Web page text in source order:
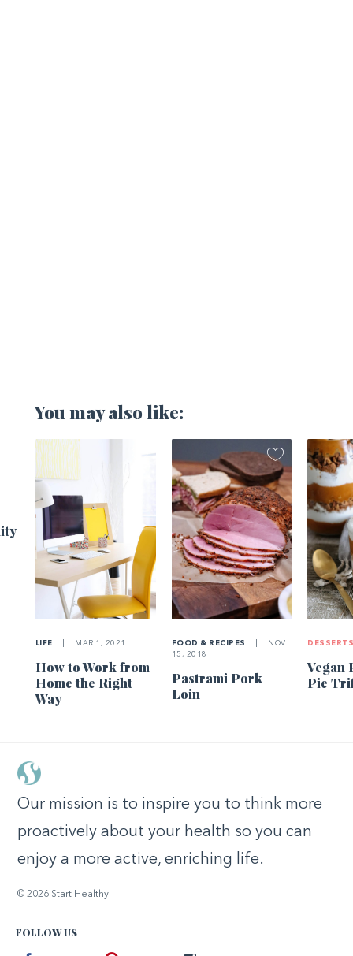
You may also like:
LIFE MAR 1, 2021
How to Work from
Home the Right
Way
FOOD & RECIPES
NOV
15, 2018
Pastrami Pork
Loin
Vegan
Pie
Our mission is to inspire you to think more
proactively about your health so you can
enjoy a more active, enriching life.
© 2026 Start Healthy
FOLLOW US